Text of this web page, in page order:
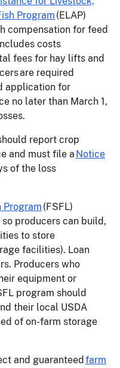
Program (ELAP)
compensation for feed
costs
fees for hay lifts and
are required
application for
no later than March 1,
report crop
and must file a Notice
of the loss
Program (FSFL)
producers can build,
to store
facilities). Loan
Producers who
equipment or
program should
their local USDA
of on-farm storage
and guaranteed farm